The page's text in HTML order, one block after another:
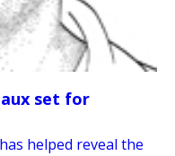
set for
helped reveal the